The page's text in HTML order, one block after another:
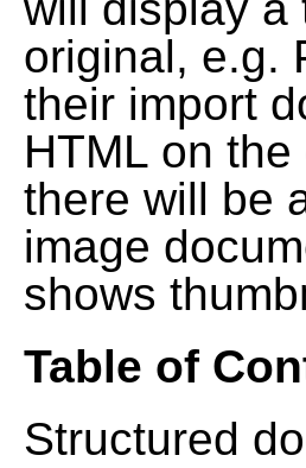
original, e.g.
their import
HTML on
there will be
image
shows
Table of
Structured